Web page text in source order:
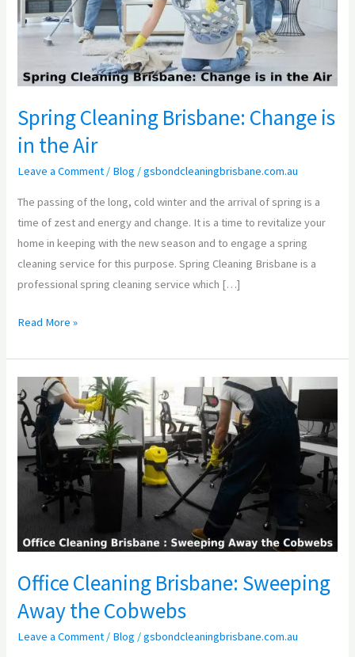
Spring Cleaning Brisbane: Change is
in the Air
Leave a Comment / Blog /gsbondcleaningbrisbane.com.au
The passing of the long, cold winter and the arrival of spring is a
time of zest and energy and change. It is a time to revitalize your
home in keeping with the new season and to engage a spring
cleaning service for this purpose. Spring Cleaning Brisbane is a
professional spring cleaning service which […]
in
Read More »
Office Cleaning Brisbane: Sweeping
Away the Cobwebs
Leave a Comment / Blog /gsbondcleaningbrisbane.com.au
Office
Cleaning
Brisbane:
Sweeping
Away
Cobwebs